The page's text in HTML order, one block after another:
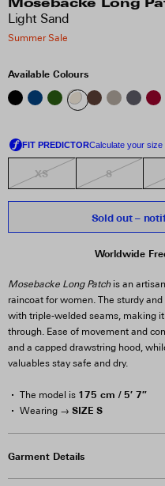
Mosebacke Long
Light Sand
Summer Sale
Available Colours
XS S
Sold out –
Worldwide
Mosebacke Long Patchis an
raincoat for women. The sturdy
with triple-welded seams, making
through. Ease of movement and
and a capped drawstring hood,
valuables stay safe and dry.
The model is 175 cm / 5′ 7″
Wearing → SIZE S
Garment Details